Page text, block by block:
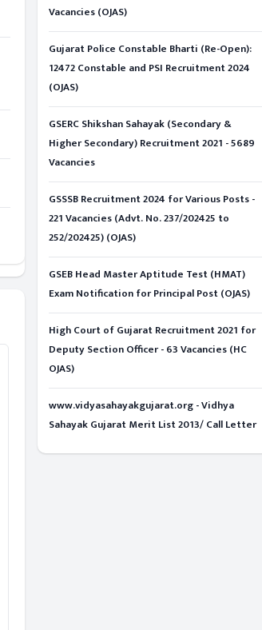
Vacancies (OJAS)
Gujarat Police Constable Bharti (Re-Open):
12472 Constable and PSI Recruitment 2024
(OJAS)
GSERC Shikshan Sahayak (Secondary &
Higher Secondary) Recruitment 2021 - 5689
Vacancies
GSSSB Recruitment 2024 for Various Posts -
221 Vacancies (Advt. No. 237/202425 to
252/202425) (OJAS)
GSEB Head Master Aptitude Test (HMAT)
Exam Notification for Principal Post (OJAS)
High Court of Gujarat Recruitment 2021 for
Deputy Section Officer - 63 Vacancies (HC
OJAS)
www.vidyasahayakgujarat.org - Vidhya
Sahayak Gujarat Merit List 2013/ Call Letter